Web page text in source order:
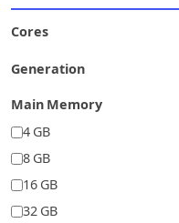
Cores
Generation
Main Memory
4 GB
8 GB
16 GB
32 GB